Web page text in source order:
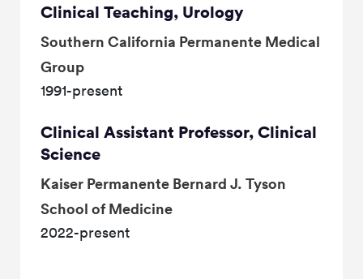
Clinical Teaching, Urology
Southern California Permanente Medical
Group
1991-present
Clinical Assistant Professor, Clinical
Science
Kaiser Permanente Bernard J. Tyson
School of Medicine
2022-present